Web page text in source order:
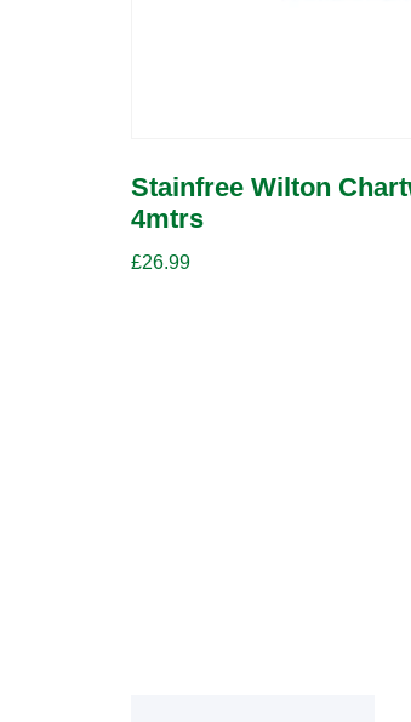
Stainfree Wilton
4mtrs
£26.99